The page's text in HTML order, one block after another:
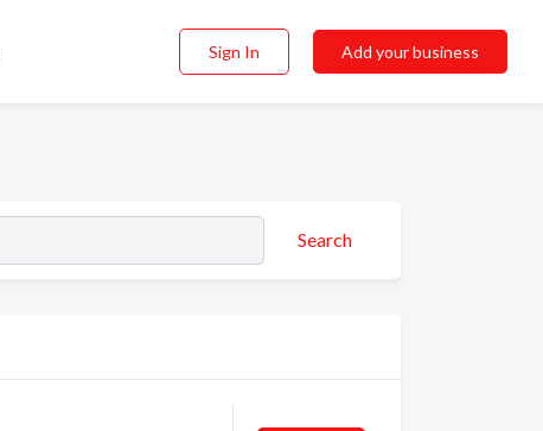
Sign In Add your business
Search